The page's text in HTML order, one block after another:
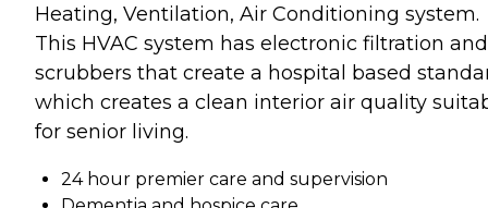
Heating, Ventilation, Air Conditioning system.
This HVAC system has electronic filtration
scrubbers that create a hospital based
which creates a clean interior air quality
for senior living.
24 hour premier care and supervision